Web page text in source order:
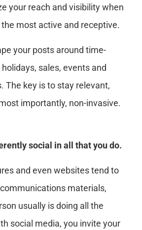
your reach and visibility when
most active and receptive.
your posts around time-
sales, events and
The key is to stay relevant,
importantly, non-invasive.
social in all that you do.
and even websites tend to
materials,
usually is doing all the
social media, you invite your